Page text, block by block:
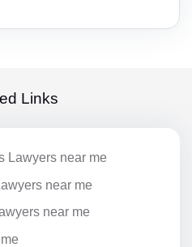
Links
Lawyers near me
near me
near me